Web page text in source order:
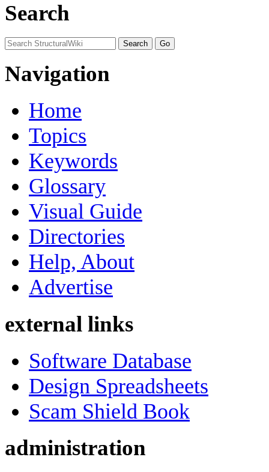
Search
Navigation
Home
Topics
Keywords
Glossary
Visual Guide
Directories
Help, About
Advertise
external links
Software Database
Design Spreadsheets
Scam Shield Book
administration